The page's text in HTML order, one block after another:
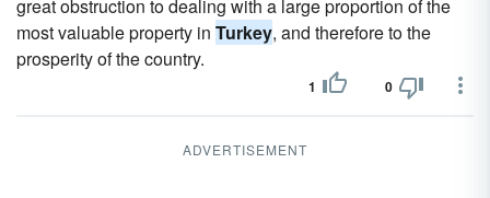
great obstruction to dealing with a large proportion of the
most valuable property in Turkey, and therefore to the
prosperity of the country.
1 0
ADVERTISEMENT